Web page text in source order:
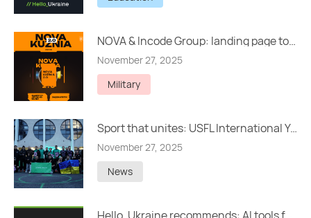
NOVA & Incode Group: landing page to raise UAH 5,000,000
November 27, 2025
Military
Sport that unites: USFL International Youth Tournament in Lviv
November 27, 2025
News